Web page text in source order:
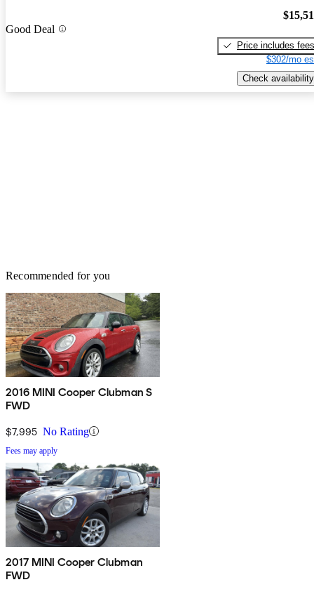
Good Deal
Price includes fees
$302/mo
Check availability
Recommended for you
2016 MINI Cooper Clubman S
FWD
$7,995 No Rating
Fees may apply
2017 MINI Cooper Clubman
FWD